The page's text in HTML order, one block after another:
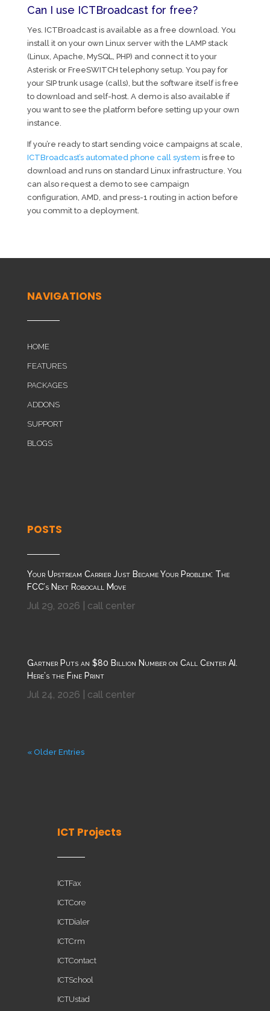
Can I use ICTBroadcast for free?
Yes. ICTBroadcast is available as a free download. You
install it on your own Linux server with the LAMP stack
(Linux, Apache, MySQL, PHP) and connect it to your
Asterisk or FreeSWITCH telephony setup. You pay for
your SIP trunk usage (calls), but the software itself is free
to download and self-host. A demo is also available if
you want to see the platform before setting up your own
instance.
If you’re ready to start sending voice campaigns at scale,
ICTBroadcast’s automated phone call system is free to
download and runs on standard Linux infrastructure. You
can also request a demo to see campaign
configuration, AMD, and press-1 routing in action before
you commit to a deployment.
NAVIGATIONS
HOME
FEATURES
PACKAGES
ADDONS
SUPPORT
BLOGS
POSTS
Your Upstream Carrier Just Became Your Problem: The
FCC’s Next Robocall Move
Jul 29, 2026 call center
Gartner Puts an $80 Billion Number on Call Center AI.
Here’s the Fine Print
Jul 24, 2026 call center
« Older Entries
ICT Projects
ICTFax
ICTCore
ICTDialer
ICTCrm
ICTContact
ICTSchool
ICTUstad